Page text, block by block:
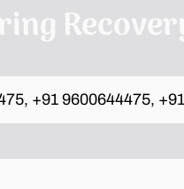
+91 9600644475,